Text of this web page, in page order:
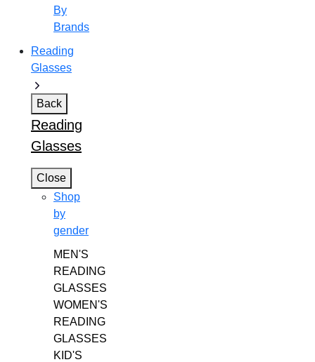
By
Brands
Reading
Glasses
Back
Reading
Glasses
Close
Shop
by
gender
MEN'S
READING
GLASSES
WOMEN'S
READING
GLASSES
KID'S